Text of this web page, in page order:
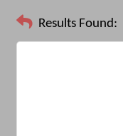
Results Found: